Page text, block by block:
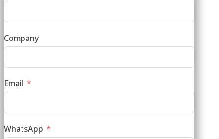
Company
Email
WhatsApp